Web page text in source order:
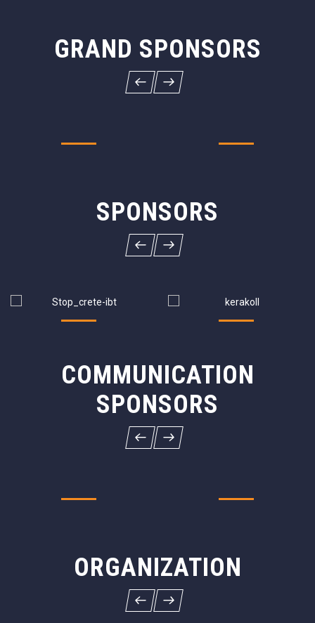
GRAND SPONSORS
SPONSORS
COMMUNICATION
SPONSORS
ORGANIZATION